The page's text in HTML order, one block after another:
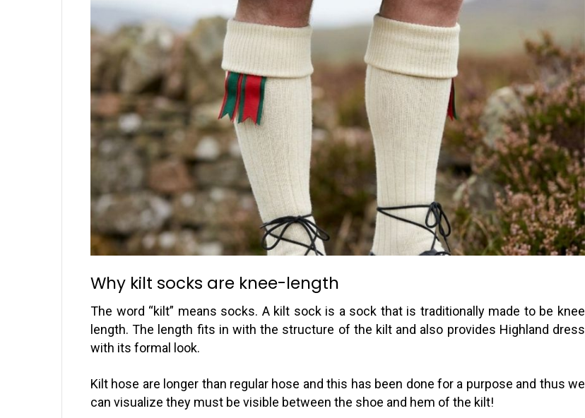
Why kilt socks are knee-length
The word “kilt” means socks. A kilt sock is a sock that is traditionally made to be knee
length. The length fits in with the structure of the kilt and also provides Highland dress
with its formal look.
Kilt hose are longer than regular hose and this has been done for a purpose and thus we
can visualize they must be visible between the shoe and hem of the kilt!